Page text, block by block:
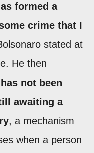
formed a
crime that I
stated at
He then
has not been
awaiting a
, a mechanism
when a person